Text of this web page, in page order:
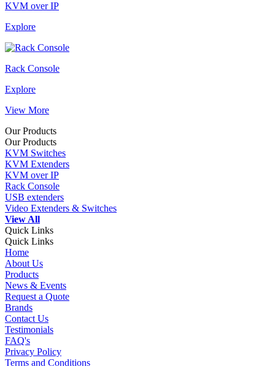
KVM over IP
Explore
Rack Console
Explore
View More
Our Products
Our Products
KVM Switches
KVM Extenders
KVM over IP
Rack Console
USB extenders
Video Extenders & Switches
View All
Quick Links
Quick Links
Home
About Us
Products
News & Events
Request a Quote
Brands
Contact Us
Testimonials
FAQ's
Privacy Policy
Terms and Conditions